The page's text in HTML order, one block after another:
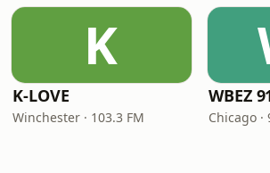
K
K-LOVE
Winchester · 103.3 FM
WBEZ
Chicago ·